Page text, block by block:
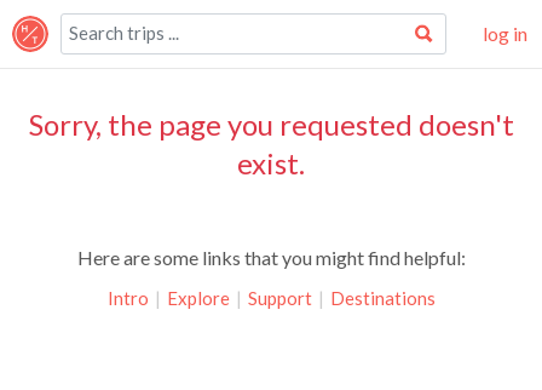
log in
Sorry, the page you requested doesn't
exist.
Here are some links that you might find helpful:
Intro | Explore | Support | Destinations